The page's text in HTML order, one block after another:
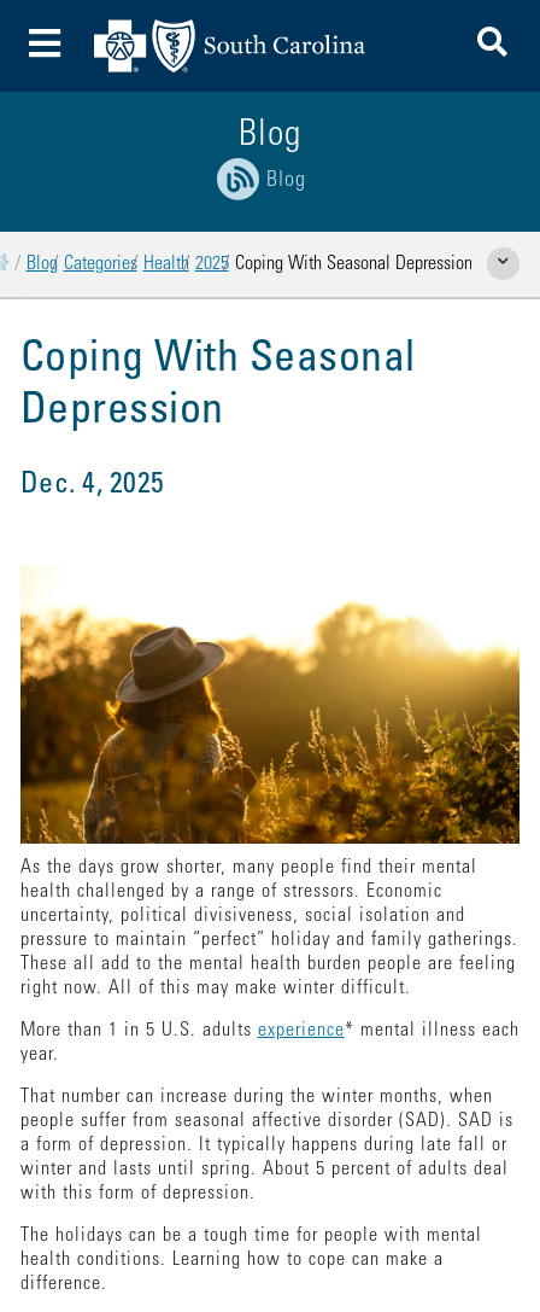
Toggle Menu
Blog
Blog
Home
Blog Categories Health 2025 Coping With Seasonal Depression Show
Coping With Seasonal
Depression
Dec. 4, 2025
As the days grow shorter, many people find their mental
health challenged by a range of stressors. Economic
uncertainty, political divisiveness, social isolation and
pressure to maintain “perfect” holiday and family gatherings.
These all add to the mental health burden people are feeling
right now. All of this may make winter difficult.
More than 1 in 5 U.S. adults experience* mental illness each
year.
That number can increase during the winter months, when
people suffer from seasonal affective disorder (SAD). SAD is
a form of depression. It typically happens during late fall or
winter and lasts until spring. About 5 percent of adults deal
with this form of depression.
The holidays can be a tough time for people with mental
health conditions. Learning how to cope can make a
difference.